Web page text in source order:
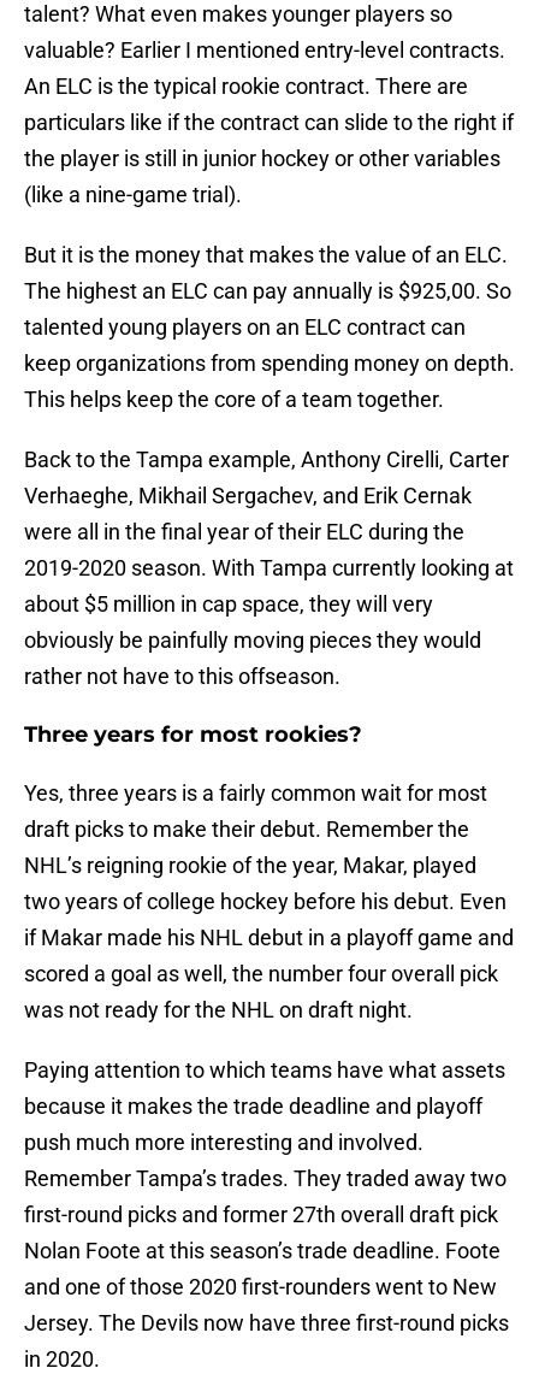
talent? What even makes younger players so
valuable? Earlier I mentioned entry-level contracts.
An ELC is the typical rookie contract. There are
particulars like if the contract can slide to the right if
the player is still in junior hockey or other variables
(like a nine-game trial).
But it is the money that makes the value of an ELC.
The highest an ELC can pay annually is $925,00. So
talented young players on an ELC contract can
keep organizations from spending money on depth.
This helps keep the core of a team together.
Back to the Tampa example, Anthony Cirelli, Carter
Verhaeghe, Mikhail Sergachev, and Erik Cernak
were all in the final year of their ELC during the
2019-2020 season. With Tampa currently looking at
about $5 million in cap space, they will very
obviously be painfully moving pieces they would
rather not have to this offseason.
Three years for most rookies?
Yes, three years is a fairly common wait for most
draft picks to make their debut. Remember the
NHL’s reigning rookie of the year, Makar, played
two years of college hockey before his debut. Even
if Makar made his NHL debut in a playoff game and
scored a goal as well, the number four overall pick
was not ready for the NHL on draft night.
Paying attention to which teams have what assets
because it makes the trade deadline and playoff
push much more interesting and involved.
Remember Tampa’s trades. They traded away two
first-round picks and former 27th overall draft pick
Nolan Foote at this season’s trade deadline. Foote
and one of those 2020 first-rounders went to New
Jersey. The Devils now have three first-round picks
in 2020.